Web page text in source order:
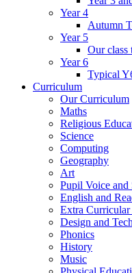
Year 4
Autumn
Year 5
Our class
Year 6
Typical
Curriculum
Our Curriculum
Maths
Religious
Science
Computing
Geography
Art
Pupil Voice
English and
Extra
Design and
Phonics
History
Music